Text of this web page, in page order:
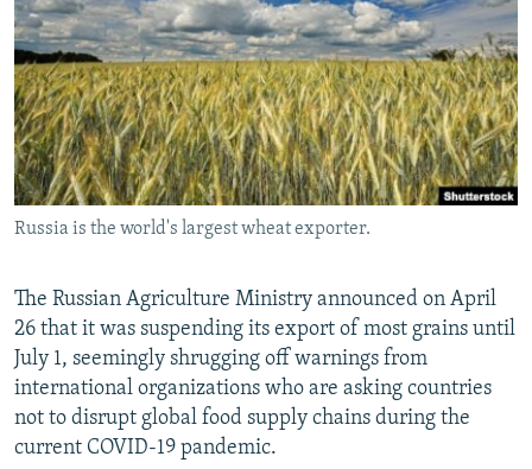
SERBIA
RFE/RL INVESTIGATES
SCHEMES
SYSTEMA
NEWSLETTERS
WIDER EUROPE BY RIKARD JOZWIAK
THE RUNDOWN
PODCASTS
MAJLIS
SHARE TIPS SECURELY
BYPASS BLOCKING
ABOUT RFE/RL
CONTACT US
Subscribe
FOLLOW US
Russia is the world's largest wheat exporter.
The Russian Agriculture Ministry announced on April
26 that it was suspending its export of most grains until
July 1, seemingly shrugging off warnings from
international organizations who are asking countries
not to disrupt global food supply chains during the
current COVID-19 pandemic.